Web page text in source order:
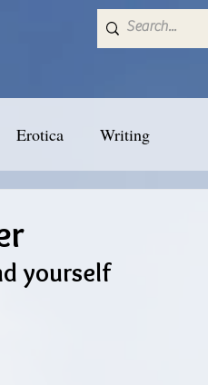
Erotica Writing
yourself